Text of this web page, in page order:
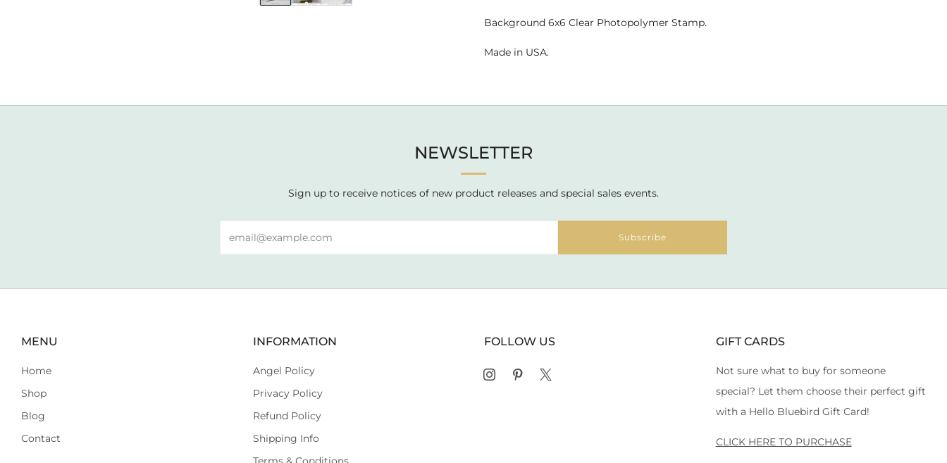
Background 6x6 Clear Photopolymer Stamp.
Made in USA.
NEWSLETTER
Sign up to receive notices of new product releases and special sales events.
Subscribe
MENU
Home
Shop
Blog
Contact
INFORMATION
Angel Policy
Privacy Policy
Refund Policy
Shipping Info
FOLLOW US GIFT CARDS
Not sure what to buy for someone
special? Let them choose their perfect gift
with a Hello Bluebird Gift Card!
CLICK HERE TO PURCHASE